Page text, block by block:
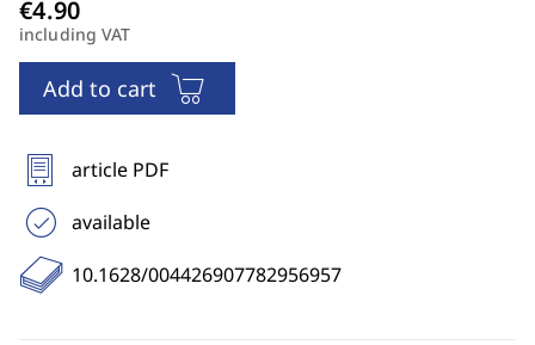
including VAT
Add to cart
article PDF
available
10.1628/004426907782956957